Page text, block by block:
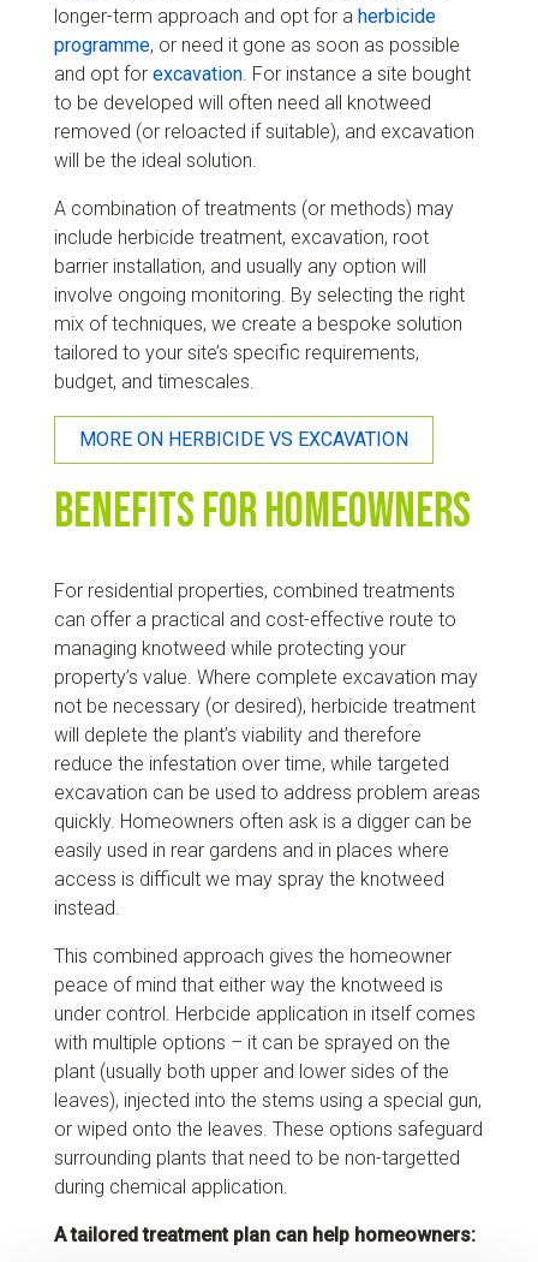
longer-term approach and opt for a herbicide
programme, or need it gone as soon as possible
and opt for excavation. For instance a site bought
to be developed will often need all knotweed
removed (or reloacted if suitable), and excavation
will be the ideal solution.
A combination of treatments (or methods) may
include herbicide treatment, excavation, root
barrier installation, and usually any option will
involve ongoing monitoring. By selecting the right
mix of techniques, we create a bespoke solution
tailored to your site’s specific requirements,
budget, and timescales.
MORE ON HERBICIDE VS EXCAVATION
Benefits for Homeowners
For residential properties, combined treatments
can offer a practical and cost-effective route to
managing knotweed while protecting your
property’s value. Where complete excavation may
not be necessary (or desired), herbicide treatment
will deplete the plant’s viability and therefore
reduce the infestation over time, while targeted
excavation can be used to address problem areas
quickly. Homeowners often ask is a digger can be
easily used in rear gardens and in places where
access is difficult we may spray the knotweed
instead.
This combined approach gives the homeowner
peace of mind that either way the knotweed is
under control. Herbcide application in itself comes
with multiple options – it can be sprayed on the
plant (usually both upper and lower sides of the
leaves), injected into the stems using a special gun,
or wiped onto the leaves. These options safeguard
surrounding plants that need to be non-targetted
during chemical application.
A tailored treatment plan can help homeowners: